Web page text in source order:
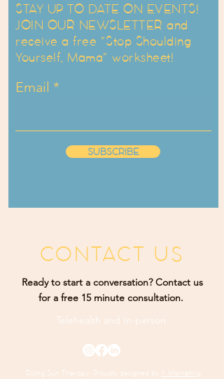
STAY UP TO DATE ON EVENTS!
JOIN OUR NEWSLETTER and
receive a free "Stop Shoulding
Yourself, Mama" worksheet!
Email
SUBSCRIBE
CONTACT US
Ready to start a conversation? Contact us
for a free 15 minute consultation.
Telehealth and
In-person
Rising Sun Therapy. Proudly designed by
K Marketing